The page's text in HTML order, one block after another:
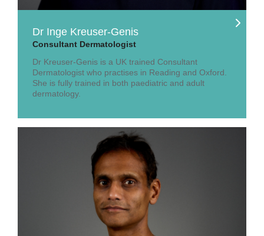
Dr Inge Kreuser-Genis
Consultant Dermatologist
Dr Kreuser-Genis is a UK trained Consultant
Dermatologist who practises in Reading and Oxford.
She is fully trained in both paediatric and adult
dermatology.